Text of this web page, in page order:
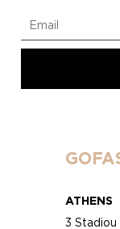
ATHENS
3